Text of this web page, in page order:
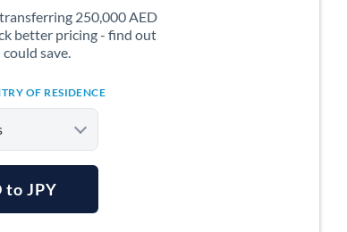
250,000 AED
better pricing - find out
save.
OF RESIDENCE
to JPY